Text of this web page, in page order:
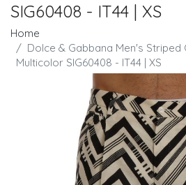
SIG60408 - IT44 | XS
Home
Dolce & Gabbana Men's Striped
Multicolor SIG60408 - IT44 | XS